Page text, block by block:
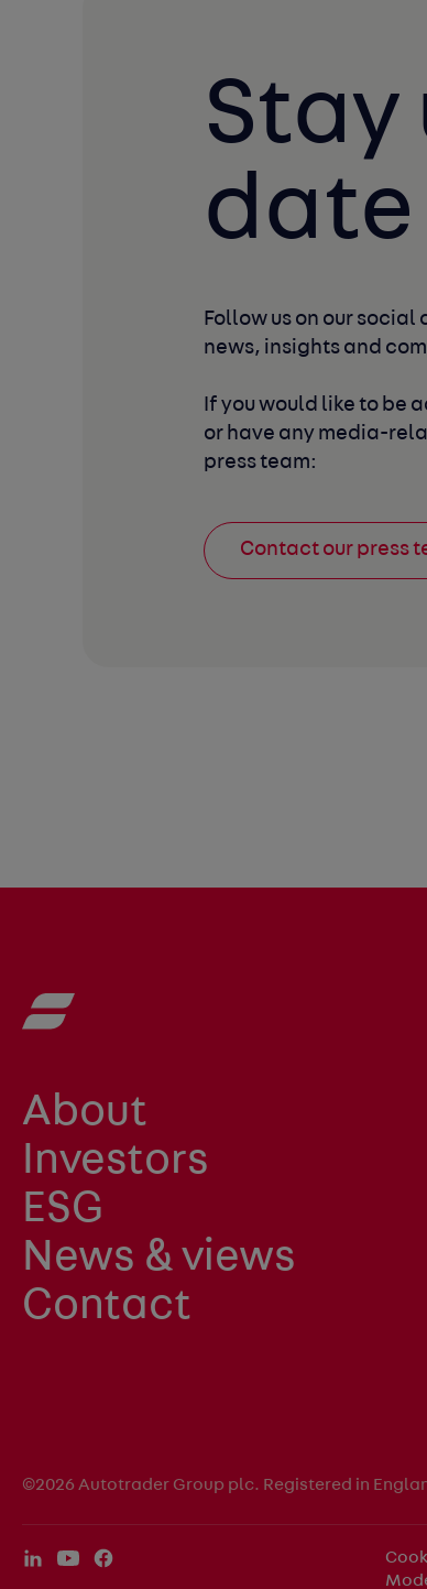
Stay
date
Follow us on our
news, insights and
If you would like to be
or have any media-
press team:
Contact our press
About
Investors
ESG
News & views
Contact
©2026 Autotrader Group plc. Registered in